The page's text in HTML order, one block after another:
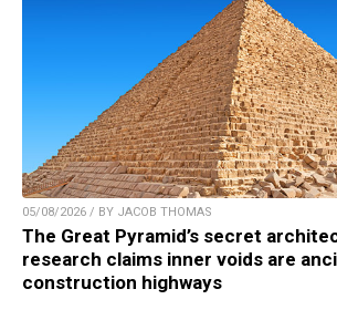
05/08/2026 / BY JACOB THOMAS
The Great Pyramid’s secret
research claims inner voids are
construction highways